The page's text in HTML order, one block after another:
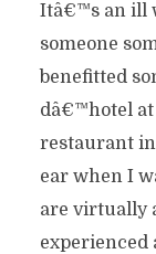
Itâ€™s an ill
someone
benefitted
dâ€™hotel at
restaurant in
ear when I
are virtually
experienced